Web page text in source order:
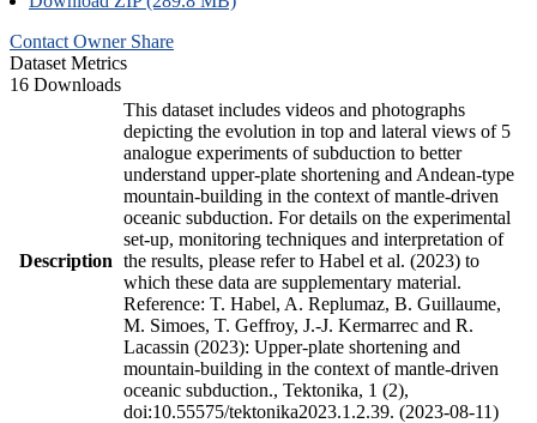
Contact Owner Share
Dataset Metrics
16 Downloads
Description
This dataset includes videos and photographs
depicting the evolution in top and lateral views of 5
analogue experiments of subduction to better
understand upper-plate shortening and Andean-type
mountain-building in the context of mantle-driven
oceanic subduction. For details on the experimental
set-up, monitoring techniques and interpretation of
the results, please refer to Habel et al. (2023) to
which these data are supplementary material.
Reference: T. Habel, A. Replumaz, B. Guillaume,
M. Simoes, T. Geffroy, J.-J. Kermarrec and R.
Lacassin (2023): Upper-plate shortening and
mountain-building in the context of mantle-driven
oceanic subduction., Tektonika, 1 (2),
doi:10.55575/tektonika2023.1.2.39. (2023-08-11)